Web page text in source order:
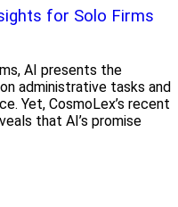
for Solo Firms
AI presents the
administrative tasks and
Yet, CosmoLex’s recent
that AI’s promise